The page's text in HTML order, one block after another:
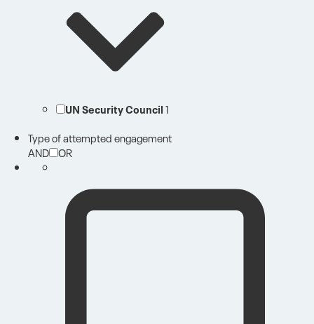
UN Security Council1
Type of attempted engagement
AND OR